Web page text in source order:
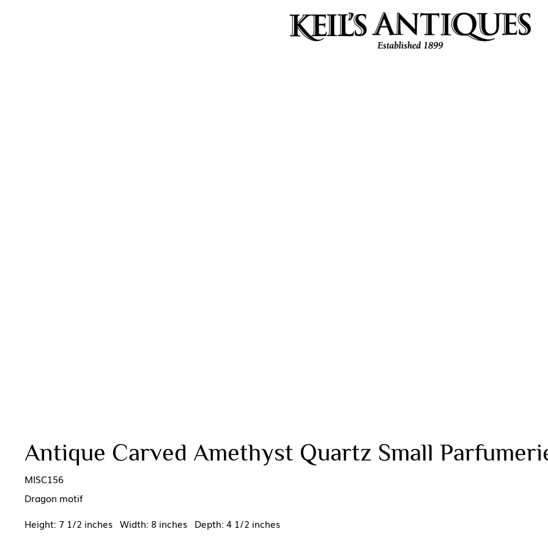
Antique Carved Amethyst Quartz Small
MISC156
Dragon motif
Height: 7 1/2 inches Width: 8 inches Depth: 4 1/2 inches